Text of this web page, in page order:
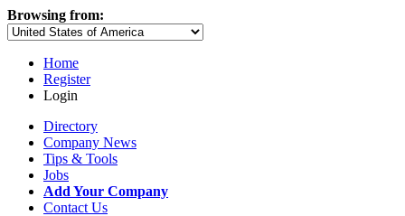
Browsing from:
Home
Register
Login
Directory
Company News
Tips & Tools
Jobs
Add Your Company
Contact Us